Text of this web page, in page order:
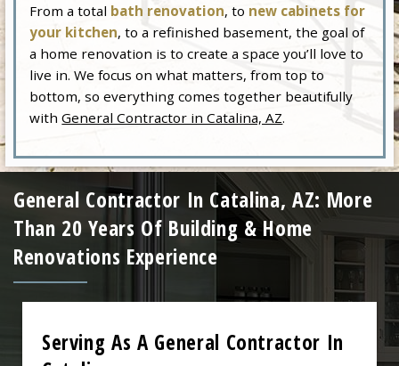
From a total bath renovation, to new cabinets for
your kitchen, to a refinished basement, the goal of
a home renovation is to create a space you’ll love to
live in. We focus on what matters, from top to
bottom, so everything comes together beautifully
withGeneral Contractor in Catalina, AZ.
General Contractor In Catalina, AZ: More
Than 20 Years Of Building & Home
Renovations Experience
Serving As A General Contractor In